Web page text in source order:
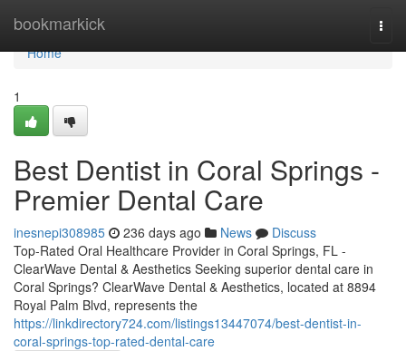
bookmarkick
Home
Home
1
Best Dentist in Coral Springs -
Premier Dental Care
inesnepi308985 236 days ago News
Discuss
Top-Rated Oral Healthcare Provider in Coral Springs, FL -
ClearWave Dental & Aesthetics Seeking superior dental care in
Coral Springs? ClearWave Dental & Aesthetics, located at 8894
Royal Palm Blvd, represents the
https://linkdirectory724.com/listings13447074/best-dentist-in-
coral-springs-top-rated-dental-care